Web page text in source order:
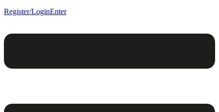
Register/LoginEnter